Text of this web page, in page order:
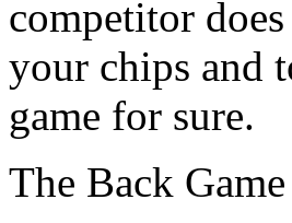
competitor
your chips and
game for sure.
The Back